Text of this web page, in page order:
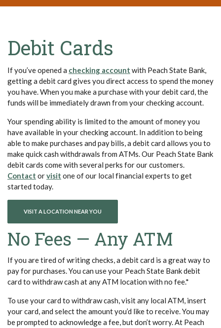
Debit Cards
If you’ve opened a checking account (Opens in a new Window)
with Peach State Bank,
getting a debit card gives you direct access to spend the money
you have. When you make a purchase with your debit card, the
funds will be immediately drawn from your checking account.
Your spending ability is limited to the amount of money you
have available in your checking account. In addition to being
able to make purchases and pay bills, a debit card allows you to
make quick cash withdrawals from ATMs. Our Peach State Bank
debit cards come with several perks for our customers.
Contact (Opens in a new Window)
orvisit (Opens in a new Window)
one of our local financial experts to get
started today.
VISIT A LOCATION NEAR YOU
No Fees — Any ATM
If you are tired of writing checks, a debit card is a great way to
pay for purchases. You can use your Peach State Bank debit
card to withdraw cash at any ATM location with no fee.*
To use your card to withdraw cash, visit any local ATM, insert
your card, and select the amount you’d like to receive. You may
be prompted to acknowledge a fee, but don’t worry. At Peach